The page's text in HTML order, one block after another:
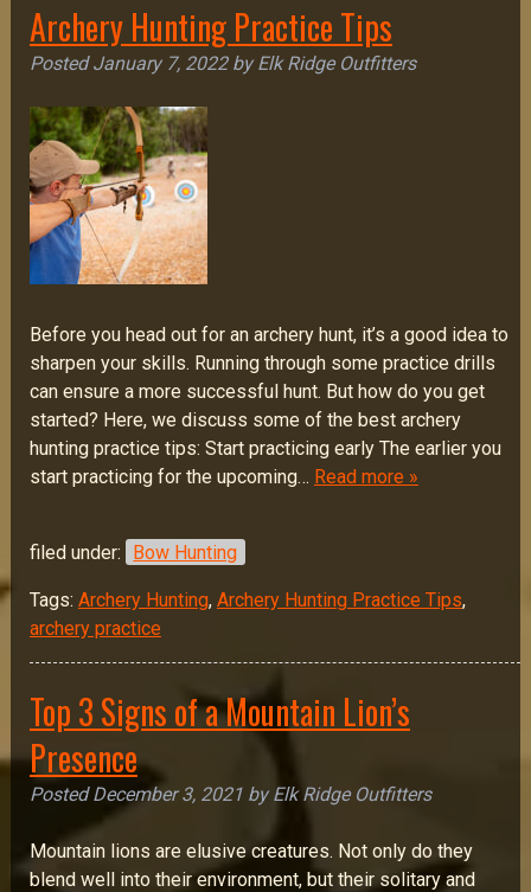
Archery Hunting Practice Tips
PostedJanuary 7, 2022 by Elk Ridge Outfitters
Before you head out for an archery hunt, it’s a good idea to
sharpen your skills. Running through some practice drills
can ensure a more successful hunt. But how do you get
started? Here, we discuss some of the best archery
hunting practice tips: Start practicing early The earlier you
start practicing for the upcoming… Read more »
filed under: Bow Hunting
Tags: Archery Hunting, Archery Hunting Practice Tips,
archery practice
Top 3 Signs of a Mountain Lion’s
Presence
PostedDecember 3, 2021 by Elk Ridge Outfitters
Mountain lions are elusive creatures. Not only do they
blend well into their environment, but their solitary and